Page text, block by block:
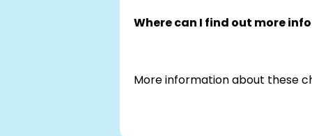
Where can I find out more
More information about these